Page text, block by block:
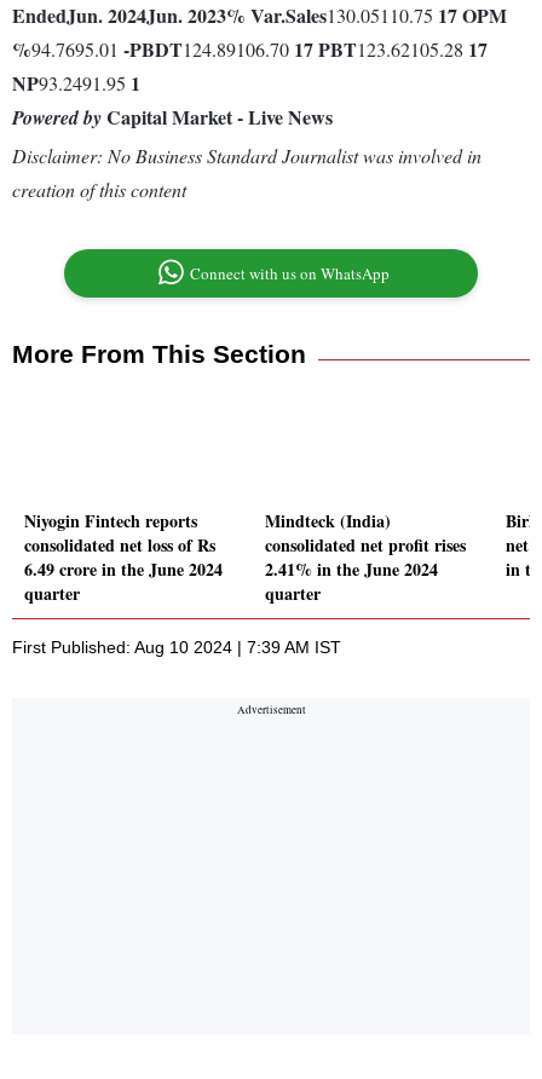
EndedJun. 2024Jun. 2023% Var.Sales130.05110.75 17OPM
%94.7695.01 -PBDT124.89106.70 17PBT123.62105.28 17
NP93.2491.95 1
Powered byCapital Market - Live News
Disclaimer: No Business Standard Journalist was involved in
creation of this content
Connect with us on WhatsApp
More From This Section
Niyogin Fintech reports
consolidated net loss of Rs
6.49 crore in the June 2024
quarter
Mindteck (India)
consolidated net profit rises
2.41% in the June 2024
quarter
net
in
First Published: Aug 10 2024 | 7:39 AM IST